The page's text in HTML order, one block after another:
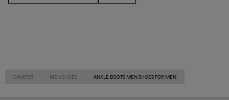
CAMPER MEN SHOES ANKLE BOOTS MEN SHOES FOR MEN